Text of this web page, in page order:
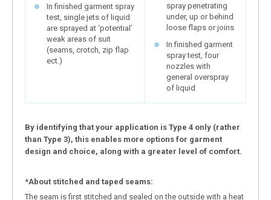
In finished garment spray
test, single jets of liquid
are sprayed at ‘potential’
weak areas of suit
(seams, crotch, zip flap
ect.)
spray penetrating
under, up or behind
loose flaps or joins
In finished garment
spray test, four
nozzles with
general overspray
of liquid
By identifying that your application is Type 4 only (rather
than Type 3), this enables more options for garment
design and choice, along with a greater level of comfort.
*About stitched and taped seams:
The seam is first stitched and sealed on the outside with a heat